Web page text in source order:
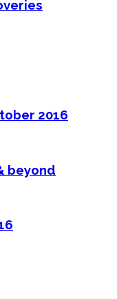
2016
beyond